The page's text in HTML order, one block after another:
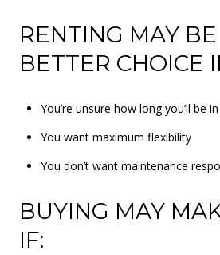
RENTING MAY
BETTER CHOICE
You’re unsure how long you’ll be
You want maximum flexibility
You don’t want maintenance
BUYING MAY
IF: